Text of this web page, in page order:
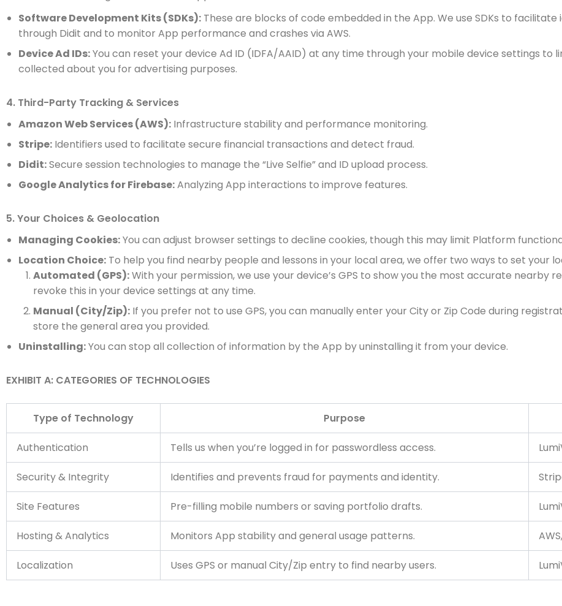
Software Development Kits (SDKs): These are blocks of code embedded in the App. We use SDKs to
through Didit and to monitor App performance and crashes via AWS.
Device Ad IDs:You can reset your device Ad ID (IDFA/AAID) at any time through your mobile device settings to
collected about you for advertising purposes.
4. Third-Party Tracking & Services
Amazon Web Services (AWS): Infrastructure stability and performance monitoring.
Stripe: Identifiers used to facilitate secure financial transactions and detect fraud.
Didit:Secure session technologies to manage the “Live Selfie” and ID upload process.
Google Analytics for Firebase:Analyzing App interactions to improve features.
5. Your Choices & Geolocation
Managing Cookies:You can adjust browser settings to decline cookies, though this may limit Platform
Location Choice: To help you find nearby people and lessons in your local area, we offer two ways to set your
Automated (GPS):With your permission, we use your device’s GPS to show you the most accurate nearby
revoke this in your device settings at any time.
Manual (City/Zip): If you prefer not to use GPS, you can manually enter your City or Zip Code during
store the general area you provided.
Uninstalling:You can stop all collection of information by the App by uninstalling it from your device.
EXHIBIT A: CATEGORIES OF TECHNOLOGIES
Type of Technology Purpose
Authentication Tells us when you’re logged in for passwordless access.
Security & Integrity Identifies and prevents fraud for payments and identity.
Site Features Pre-filling mobile numbers or saving portfolio drafts.
Hosting & Analytics Monitors App stability and general usage patterns.
Localization Uses GPS or manual City/Zip entry to find nearby users.